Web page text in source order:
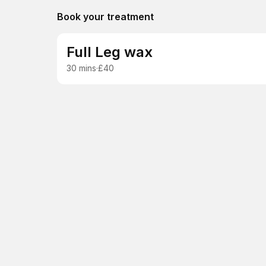
Book your treatment
Full Leg wax
30 mins·£40